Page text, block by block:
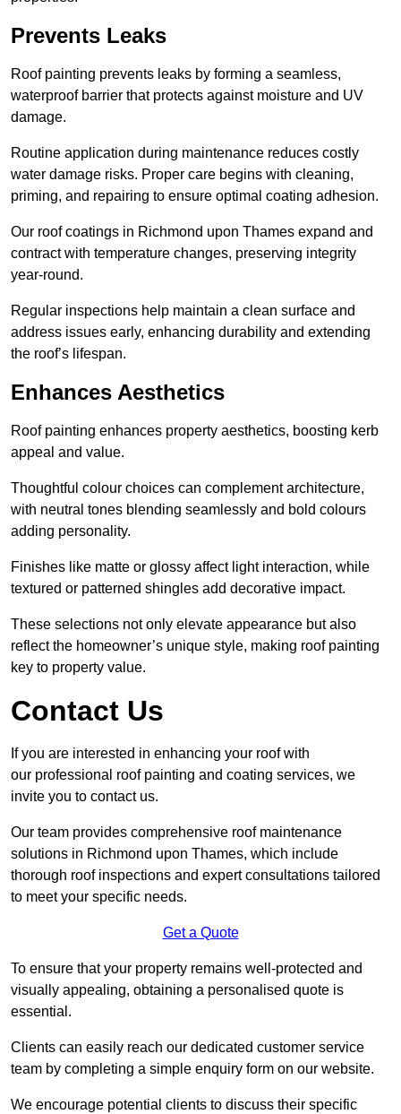
Prevents Leaks
Roof painting prevents leaks by forming a seamless,
waterproof barrier that protects against moisture and UV
damage.
Routine application during maintenance reduces costly
water damage risks. Proper care begins with cleaning,
priming, and repairing to ensure optimal coating adhesion.
Our roof coatings in Richmond upon Thames expand and
contract with temperature changes, preserving integrity
year-round.
Regular inspections help maintain a clean surface and
address issues early, enhancing durability and extending
the roof’s lifespan.
Enhances Aesthetics
Roof painting enhances property aesthetics, boosting kerb
appeal and value.
Thoughtful colour choices can complement architecture,
with neutral tones blending seamlessly and bold colours
adding personality.
Finishes like matte or glossy affect light interaction, while
textured or patterned shingles add decorative impact.
These selections not only elevate appearance but also
reflect the homeowner’s unique style, making roof painting
key to property value.
Contact Us
If you are interested in enhancing your roof with
our professional roof painting and coating services, we
invite you to contact us.
Our team provides comprehensive roof maintenance
solutions in Richmond upon Thames, which include
thorough roof inspections and expert consultations tailored
to meet your specific needs.
Get a Quote
To ensure that your property remains well-protected and
visually appealing, obtaining a personalised quote is
essential.
Clients can easily reach our dedicated customer service
team by completing a simple enquiry form on our website.
We encourage potential clients to discuss their specific